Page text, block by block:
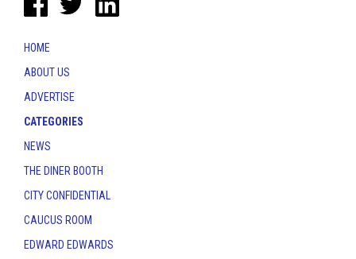
HOME
ABOUT US
ADVERTISE
CATEGORIES
NEWS
THE DINER BOOTH
CITY CONFIDENTIAL
CAUCUS ROOM
EDWARD EDWARDS